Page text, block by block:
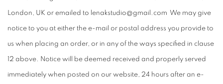
London, UK or emailed to lenakstudio@gmail.com We may give
notice to you at either the e-mail or postal address you provide to
us when placing an order, or in any of the ways specified in clause
12 above. Notice will be deemed received and properly served
immediately when posted on our website, 24 hours after an e-